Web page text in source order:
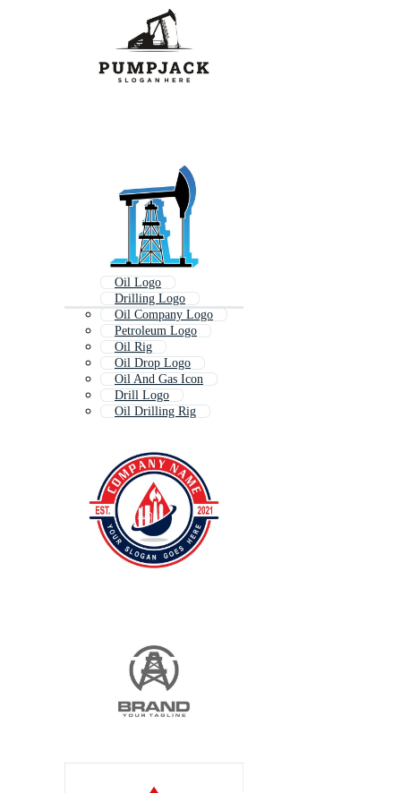
Oil Logo
Drilling Logo
Oil Company Logo
Petroleum Logo
Oil Rig
Oil Drop Logo
Oil And Gas Icon
Drill Logo
Oil Drilling Rig
Industry Logo